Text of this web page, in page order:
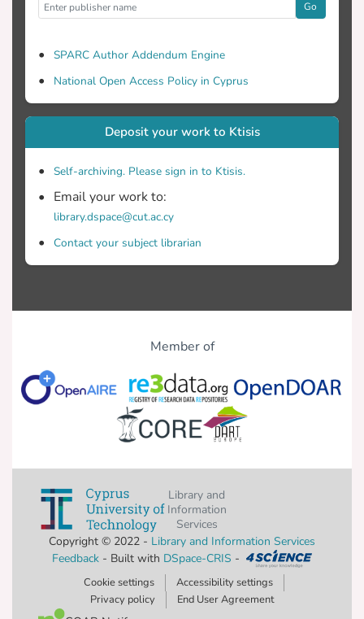
Go
SPARC Author Addendum Engine
National Open Access Policy in Cyprus
Deposit your work to Ktisis
Self-archiving. Please sign in to Ktisis.
Email your work to:
library.dspace@cut.ac.cy
Contact your subject librarian
Member of
Library and
Information
Services
Copyright © 2022 - Library and Information Services
Feedback- Built with DSpace-CRIS -
Cookie settings
Accessibility settings
Privacy policy
End User Agreement